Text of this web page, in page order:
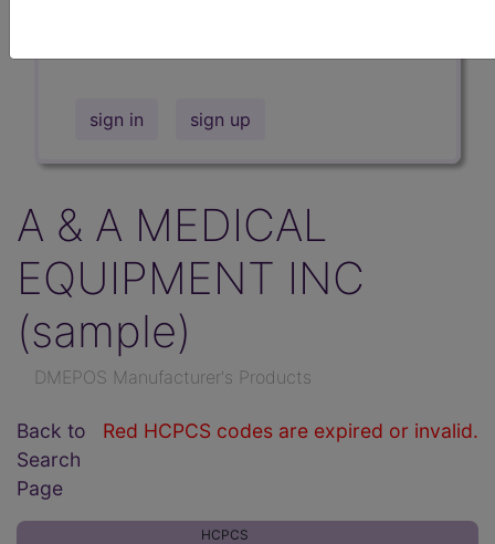
sign in sign up
A & A MEDICAL
EQUIPMENT INC
(sample)
DMEPOS Manufacturer's Products
Red HCPCS codes are expired or invalid.
Back to
Search
Page
HCPCS